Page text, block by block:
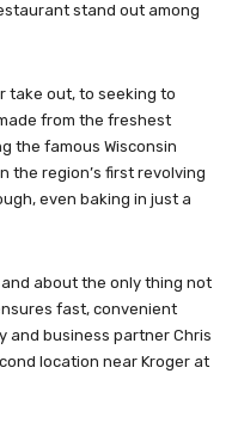
stand out among
take out, to seeking to
from the freshest
the famous Wisconsin
the region’s first revolving
even baking in just a
about the only thing not
fast, convenient
and business partner Chris
location near Kroger at